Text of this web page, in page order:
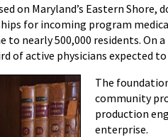
on Maryland’s Eastern
for incoming program
nearly 500,000 residents. On
of active physicians expected
The
community
production
enterprise.